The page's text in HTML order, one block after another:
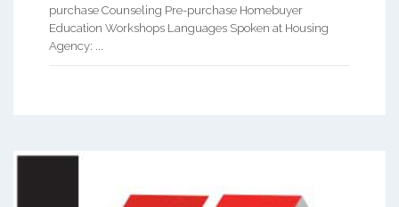
purchase Counseling Pre-purchase Homebuyer
Education Workshops Languages Spoken at Housing
Agency: ...